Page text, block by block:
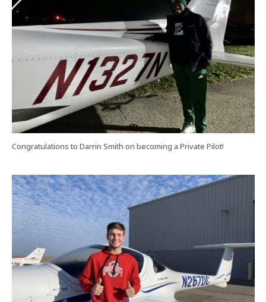
Congratulations to Darrin Smith on becoming a Private Pilot!